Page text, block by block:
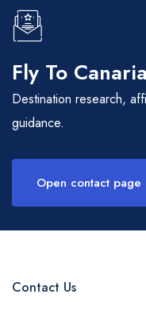
Fly To
Destination research,
guidance.
Open contact page
Contact Us